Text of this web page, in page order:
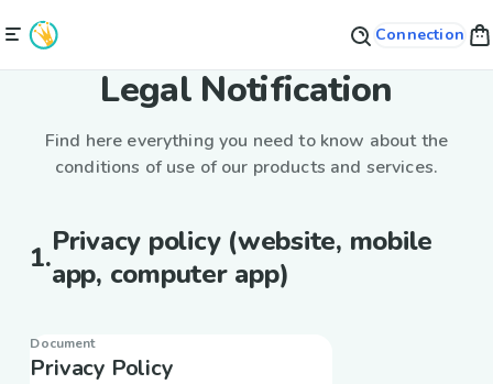
Connection
Legal Notification
Find here everything you need to know about the
conditions of use of our products and services.
1.Privacy policy (website, mobile
app, computer app)
Document
Privacy Policy